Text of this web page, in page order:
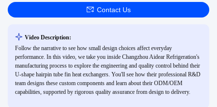
Contact Us
Video Description:
Follow the narrative to see how small design choices affect everyday
performance. In this video, we take you inside Changzhou Aidear Refrigeration's
manufacturing process to explore the engineering and quality control behind their
U-shape hairpin tube fin heat exchangers. You'll see how their professional R&D
team designs these custom components and learn about their ODM/OEM
capabilities, supported by rigorous quality assurance from design to delivery.